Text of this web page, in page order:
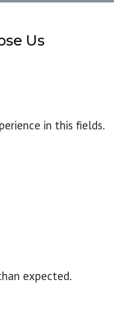
Us
in this fields.
expected.